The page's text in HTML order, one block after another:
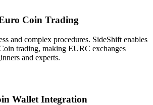
Coin Trading
and complex procedures. SideShift enables
trading, making EURC exchanges
and experts.
Wallet Integration